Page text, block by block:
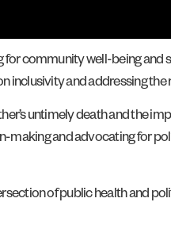
community well-being and
inclusivity and addressing
untimely death and the
and advocating for
of public health and